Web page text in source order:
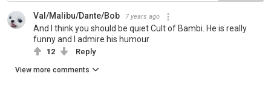
Val/Malibu/Dante/Bob 7 years ago
And I think you should be quiet Cult of Bambi. He is really
funny and I admire his humour
12 Reply
View more comments